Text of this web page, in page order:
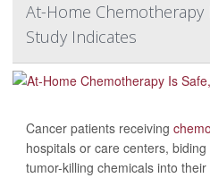
At-Home Chemotherapy
Study Indicates
Cancer patients receiving
hospitals or care centers,
tumor-killing chemicals into their